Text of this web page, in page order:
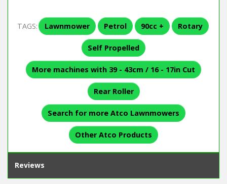
TAGS: Lawnmower Petrol 90cc + Rotary
Self Propelled
More machines with 39 - 43cm / 16 - 17in Cut
Rear Roller
Search for more Atco Lawnmowers
Other Atco Products
Reviews